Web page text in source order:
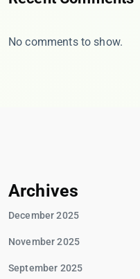
No comments to show.
Archives
December 2025
November 2025
September 2025